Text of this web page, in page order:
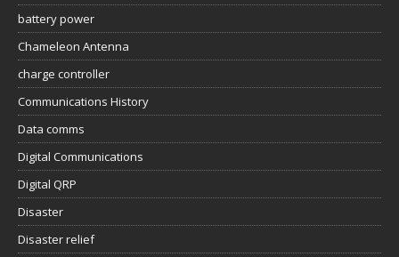
battery power
Chameleon Antenna
charge controller
Communications History
Data comms
Digital Communications
Digital QRP
Disaster
Disaster relief